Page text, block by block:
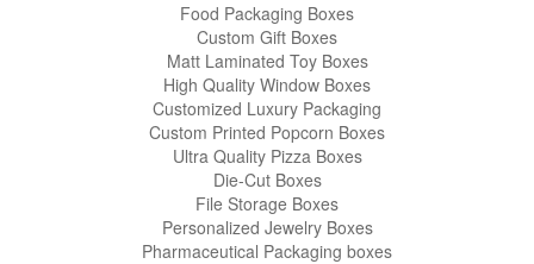
Food Packaging Boxes
Custom Gift Boxes
Matt Laminated Toy Boxes
High Quality Window Boxes
Customized Luxury Packaging
Custom Printed Popcorn Boxes
Ultra Quality Pizza Boxes
Die-Cut Boxes
File Storage Boxes
Personalized Jewelry Boxes
Pharmaceutical Packaging boxes